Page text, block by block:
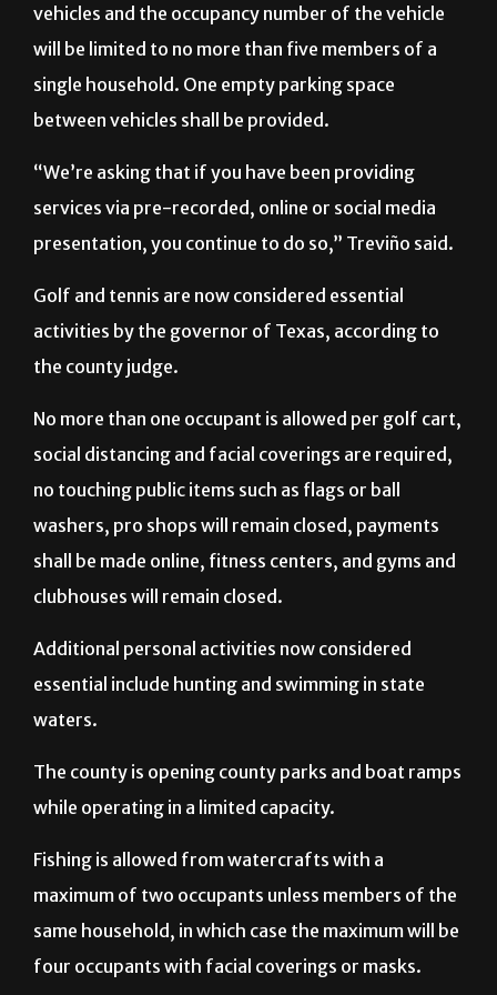
vehicles and the occupancy number of the vehicle
will be limited to no more than five members of a
single household. One empty parking space
between vehicles shall be provided.
“We’re asking that if you have been providing
services via pre-recorded, online or social media
presentation, you continue to do so,” Treviño said.
Golf and tennis are now considered essential
activities by the governor of Texas, according to
the county judge.
No more than one occupant is allowed per golf cart,
social distancing and facial coverings are required,
no touching public items such as flags or ball
washers, pro shops will remain closed, payments
shall be made online, fitness centers, and gyms and
clubhouses will remain closed.
Additional personal activities now considered
essential include hunting and swimming in state
waters.
The county is opening county parks and boat ramps
while operating in a limited capacity.
Fishing is allowed from watercrafts with a
maximum of two occupants unless members of the
same household, in which case the maximum will be
four occupants with facial coverings or masks.